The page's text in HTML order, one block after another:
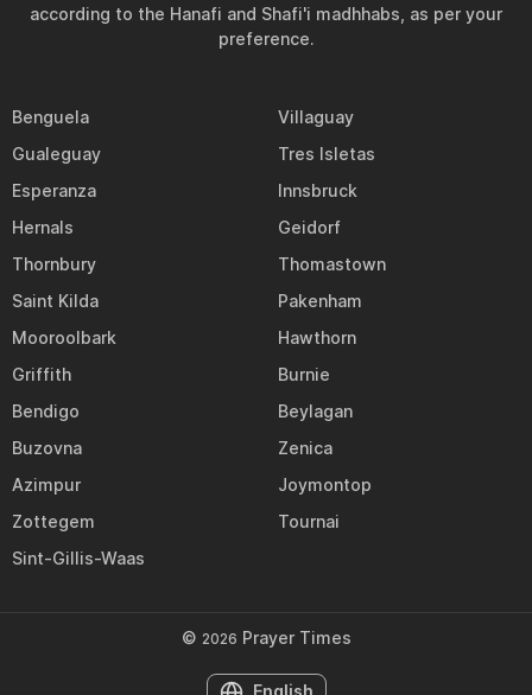
according to the Hanafi and Shafi'i madhhabs, as per your
preference.
Benguela
Villaguay
Gualeguay
Tres Isletas
Esperanza
Innsbruck
Hernals
Geidorf
Thornbury
Thomastown
Saint Kilda
Pakenham
Mooroolbark
Hawthorn
Griffith
Burnie
Bendigo
Beylagan
Buzovna
Zenica
Azimpur
Joymontop
Zottegem
Tournai
Sint-Gillis-Waas
© 2026 Prayer Times
English